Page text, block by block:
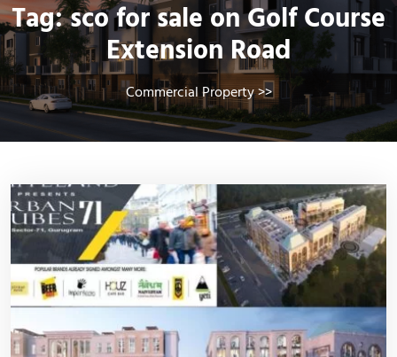
Tag:sco for sale on Golf Course
Extension Road
Commercial Property>>